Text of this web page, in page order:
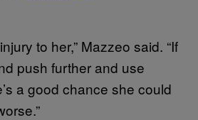
to her,” Mazzeo said. “If
push further and use
a good chance she could